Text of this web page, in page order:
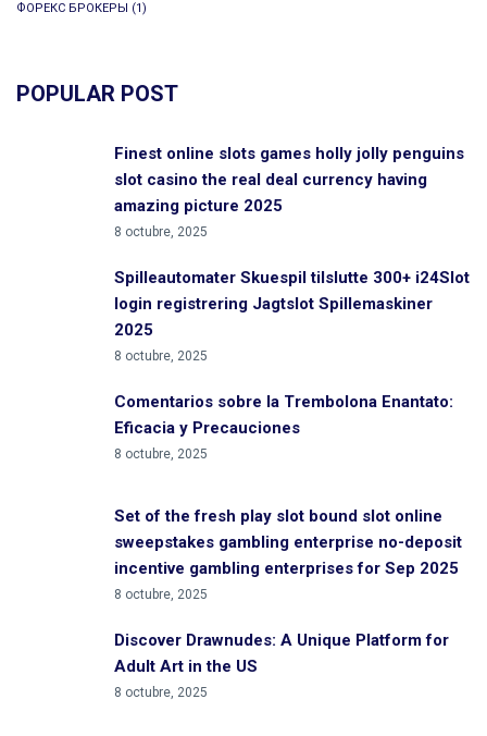
ФОРЕКС БРОКЕРЫ (1)
POPULAR POST
Finest online slots games holly jolly penguins
slot casino the real deal currency having
amazing picture 2025
8 octubre, 2025
Spilleautomater Skuespil tilslutte 300+ i24Slot
login registrering Jagtslot Spillemaskiner
2025
8 octubre, 2025
Comentarios sobre la Trembolona Enantato:
Eficacia y Precauciones
8 octubre, 2025
Set of the fresh play slot bound slot online
sweepstakes gambling enterprise no-deposit
incentive gambling enterprises for Sep 2025
8 octubre, 2025
Discover Drawnudes: A Unique Platform for
Adult Art in the US
8 octubre, 2025